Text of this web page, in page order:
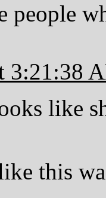
people
3:21:38
like
this